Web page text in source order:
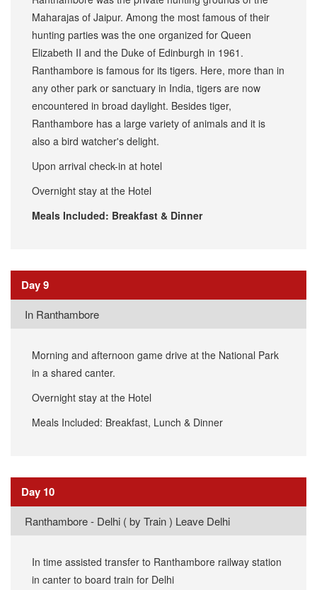
Maharajas of Jaipur. Among the most famous of their
hunting parties was the one organized for Queen
Elizabeth II and the Duke of Edinburgh in 1961.
Ranthambore is famous for its tigers. Here, more than in
any other park or sanctuary in India, tigers are now
encountered in broad daylight. Besides tiger,
Ranthambore has a large variety of animals and it is
also a bird watcher's delight.
Upon arrival check-in at hotel
Overnight stay at the Hotel
Meals Included: Breakfast & Dinner
Day 9
In Ranthambore
Morning and afternoon game drive at the National Park
in a shared canter.
Overnight stay at the Hotel
Meals Included: Breakfast, Lunch & Dinner
Day 10
Ranthambore - Delhi ( by Train ) Leave Delhi
In time assisted transfer to Ranthambore railway station
in canter to board train for Delhi